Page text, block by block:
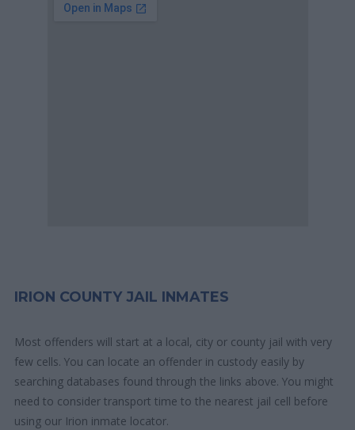
IRION COUNTY JAIL INMATES
Most offenders will start at a local, city or county jail with very
few cells. You can locate an offender in custody easily by
searching databases found through the links above. You might
need to consider transport time to the nearest jail cell before
using our Irion inmate locator.